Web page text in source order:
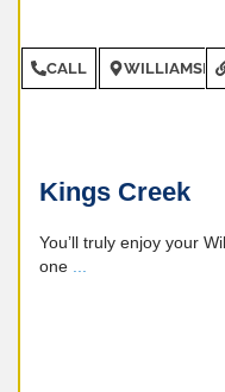
CALL
Kings Creek
You’ll truly enjoy your
one ...